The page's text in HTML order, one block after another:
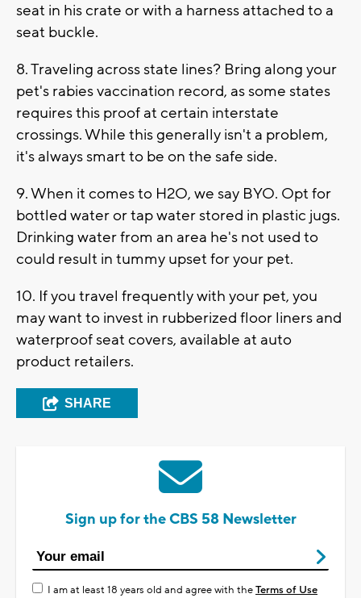
seat in his crate or with a harness attached to a
seat buckle.
8. Traveling across state lines? Bring along your
pet's rabies vaccination record, as some states
requires this proof at certain interstate
crossings. While this generally isn't a problem,
it's always smart to be on the safe side.
9. When it comes to H2O, we say BYO. Opt for
bottled water or tap water stored in plastic jugs.
Drinking water from an area he's not used to
could result in tummy upset for your pet.
10. If you travel frequently with your pet, you
may want to invest in rubberized floor liners and
waterproof seat covers, available at auto
product retailers.
SHARE
Sign up for the CBS 58 Newsletter
I am at least 18 years old and agree with theTerms of Use